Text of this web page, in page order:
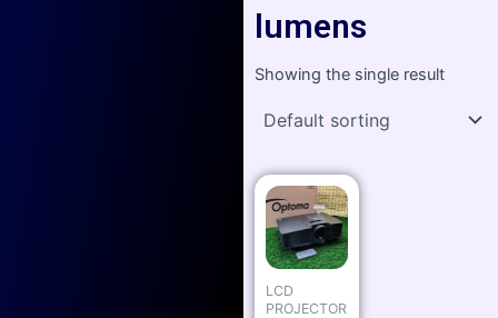
lumens
Showing the single result
LCD
PROJECTOR